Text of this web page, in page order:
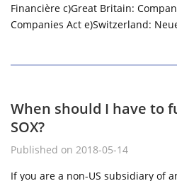
Financière c)Great Britain:
Companies Act e)Switzerland:
When should I have to
SOX?
Published on 2018-05-14
If you are a non-US subsidiary of